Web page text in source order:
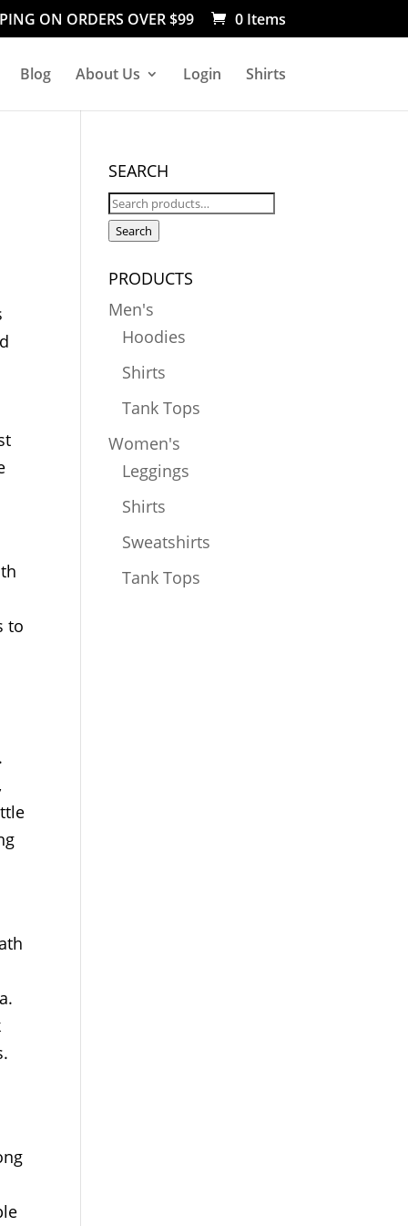
ON ORDERS OVER $99 0 Items
Blog About Us Login Shirts
to
SEARCH
Search
for:
Search
PRODUCTS
Men's
Hoodies
Shirts
Tank Tops
Women's
Leggings
Shirts
Sweatshirts
Tank Tops